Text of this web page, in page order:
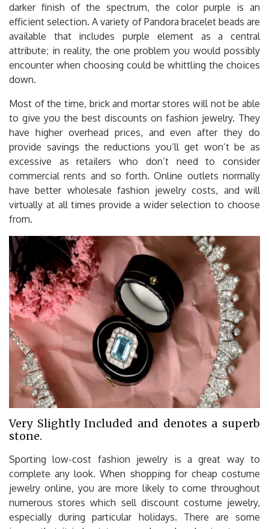
darker finish of the spectrum, the color purple is an
efficient selection. A variety of Pandora bracelet beads are
available that includes purple element as a central
attribute; in reality, the one problem you would possibly
encounter when choosing could be whittling the choices
down.
Most of the time, brick and mortar stores will not be able
to give you the best discounts on fashion jewelry. They
have higher overhead prices, and even after they do
provide savings the reductions you’ll get won’t be as
excessive as retailers who don’t need to consider
commercial rents and so forth. Online outlets normally
have better wholesale fashion jewelry costs, and will
virtually at all times provide a wider selection to choose
from.
Very Slightly Included and denotes a superb
stone.
Sporting low-cost fashion jewelry is a great way to
complete any look. When shopping for cheap costume
jewelry online, you are more likely to come throughout
numerous stores which sell discount costume jewelry,
especially during particular holidays. There are some